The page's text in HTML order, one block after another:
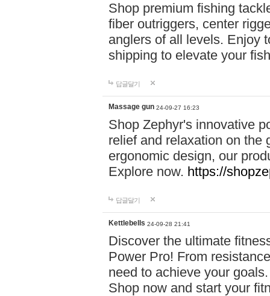
Shop premium fishing
fiber outriggers, center
anglers of all levels. Enjoy
shipping to elevate your
답글달기
Massage gun 24-09-27 16:23
Shop Zephyr's innovative
relief and relaxation on the
ergonomic design, our
Explore now. https://
답글달기
Kettlebells 24-09-28 21:41
Discover the ultimate
Power Pro! From
need to achieve your
Shop now and start your